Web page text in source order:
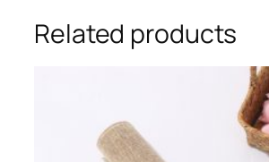
h
$
7
6
Related products